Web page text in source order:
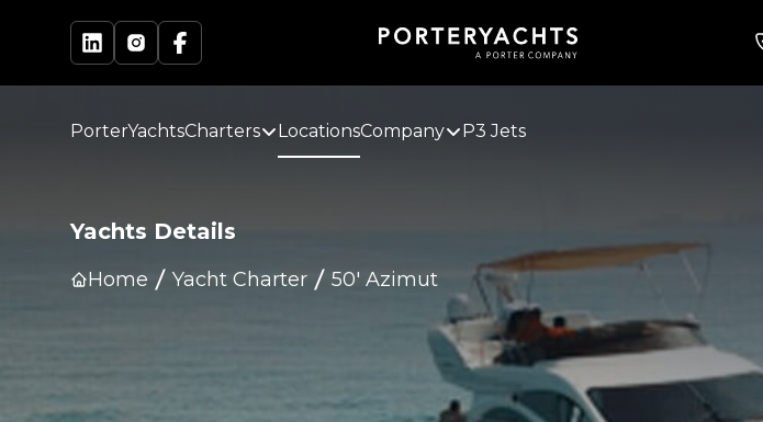
PorterYachtsCharters LocationsCompany P3 Jets
Yachts Details
Home Yacht Charter 50' Azimut